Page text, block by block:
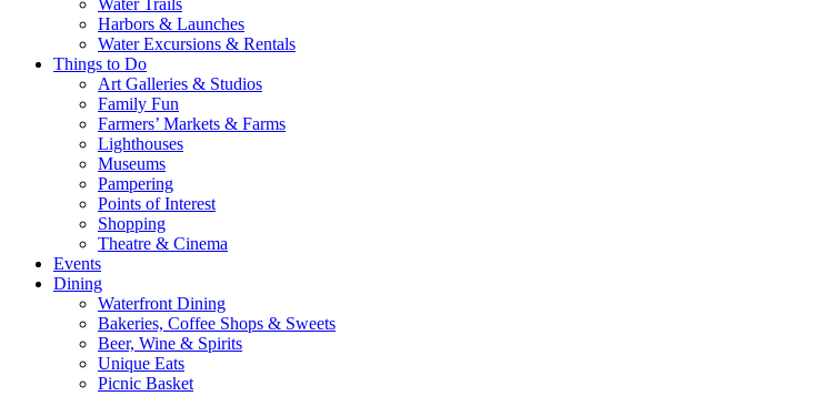
Water Trails
Harbors & Launches
Water Excursions & Rentals
Things to Do
Art Galleries & Studios
Family Fun
Farmers’ Markets & Farms
Lighthouses
Museums
Pampering
Points of Interest
Shopping
Theatre & Cinema
Events
Dining
Waterfront Dining
Bakeries, Coffee Shops & Sweets
Beer, Wine & Spirits
Unique Eats
Picnic Basket